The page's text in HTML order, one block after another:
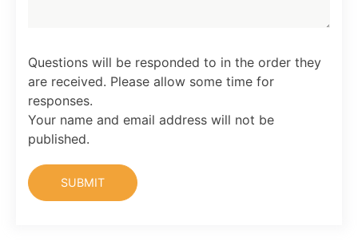
Questions will be responded to in the order they
are received. Please allow some time for
responses.
Your name and email address will not be
published.